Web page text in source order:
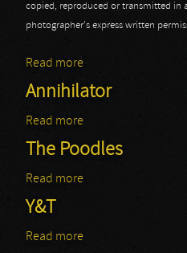
copied, reproduced or transmitted in
photographer's express written
Read more
Annihilator
Read more
The Poodles
Read more
Y&T
Read more